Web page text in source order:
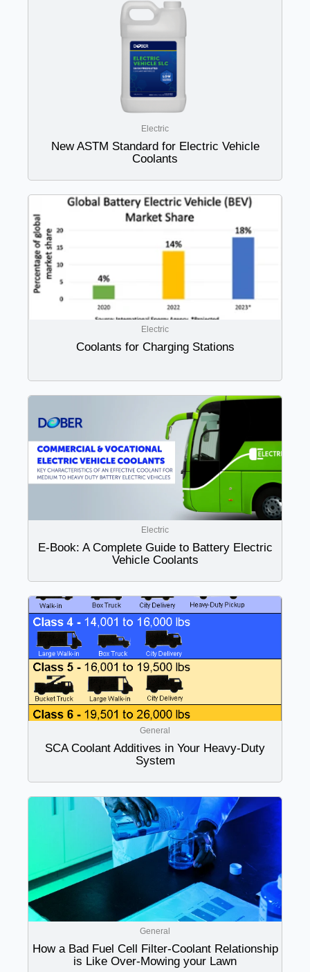
Electric
New ASTM Standard for Electric Vehicle
Coolants
Electric
Coolants for Charging Stations
Electric
E-Book: A Complete Guide to Battery Electric
Vehicle Coolants
General
SCA Coolant Additives in Your Heavy-Duty
System
General
How a Bad Fuel Cell Filter-Coolant Relationship
is Like Over-Mowing your Lawn